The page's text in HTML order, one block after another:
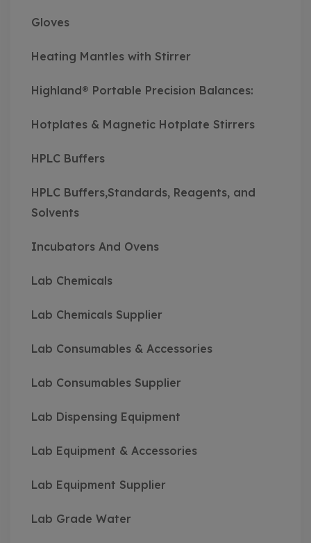
Gloves
Heating Mantles with Stirrer
Highland® Portable Precision Balances:
Hotplates & Magnetic Hotplate Stirrers
HPLC Buffers
HPLC Buffers,Standards, Reagents, and
Solvents
Incubators And Ovens
Lab Chemicals
Lab Chemicals Supplier
Lab Consumables & Accessories
Lab Consumables Supplier
Lab Dispensing Equipment
Lab Equipment & Accessories
Lab Equipment Supplier
Lab Grade Water